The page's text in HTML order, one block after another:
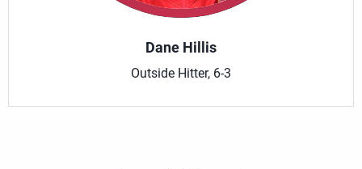
Dane Hillis
Outside Hitter, 6-3